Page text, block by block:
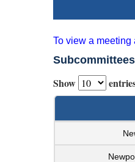
To view a meeting
Subcommittees
Show